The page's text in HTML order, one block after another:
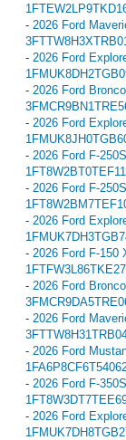
- 2026 Ford
- 2026 Ford
- 2026 Ford
- 2026 Ford
- 2026 Ford F-
- 2026 Ford F-
- 2026 Ford
- 2026 Ford F-150
- 2026 Ford
- 2026 Ford
- 2026 Ford
- 2026 Ford F-
- 2026 Ford